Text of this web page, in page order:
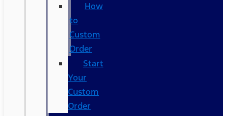
How
to
Custom
Order
Start
Your
Custom
Order